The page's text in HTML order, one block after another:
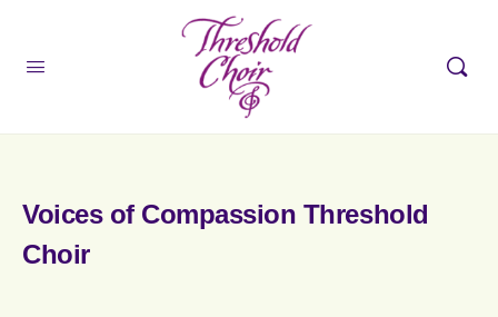
Voices of Compassion Threshold
Choir